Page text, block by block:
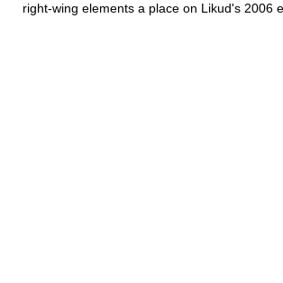
right-wing elements a place on Likud's 2006